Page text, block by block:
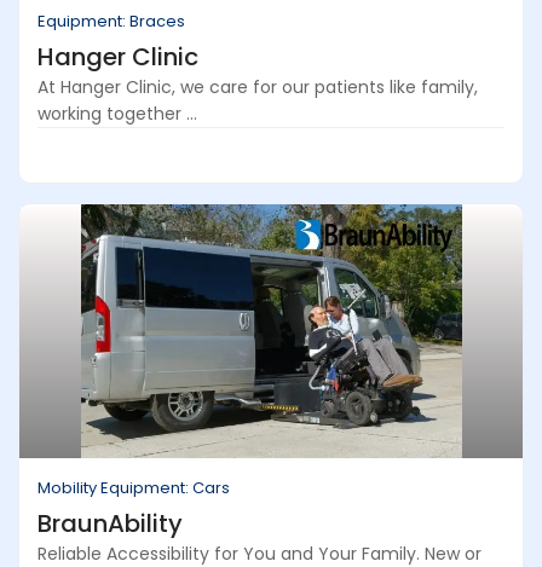
Equipment: Braces
Hanger Clinic
At Hanger Clinic, we care for our patients like family,
working together ...
Mobility Equipment: Cars
BraunAbility
Reliable Accessibility for You and Your Family. New or